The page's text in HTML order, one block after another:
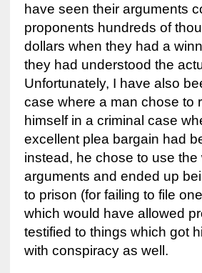
have seen their arguments
proponents hundreds of
dollars when they had a
they had understood the
Unfortunately, I have also
case where a man chose to
himself in a criminal case
excellent plea bargain had
instead, he chose to use the
arguments and ended up
to prison (for failing to file
which would have allowed
testified to things which got
with conspiracy as well.